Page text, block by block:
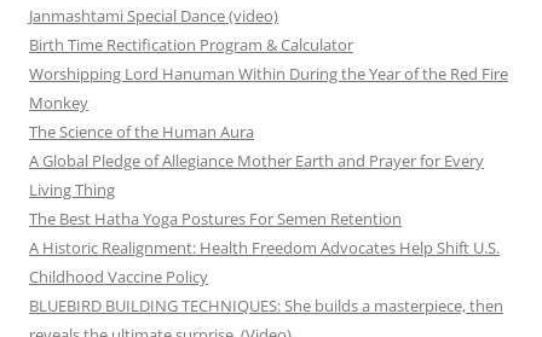
Janmashtami Special Dance (video)
Birth Time Rectification Program & Calculator
Worshipping Lord Hanuman Within During the Year of the Red Fire
Monkey
The Science of the Human Aura
A Global Pledge of Allegiance Mother Earth and Prayer for Every
Living Thing
The Best Hatha Yoga Postures For Semen Retention
A Historic Realignment: Health Freedom Advocates Help Shift U.S.
Childhood Vaccine Policy
BLUEBIRD BUILDING TECHNIQUES: She builds a masterpiece, then